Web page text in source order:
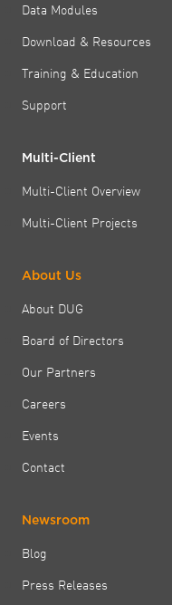
Data Modules
Download & Resources
Training & Education
Support
Multi-Client
Multi-Client Overview
Multi-Client Projects
About Us
About DUG
Board of Directors
Our Partners
Careers
Events
Contact
Newsroom
Blog
Press Releases